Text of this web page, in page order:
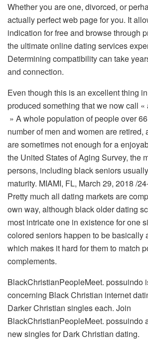
Whether you are one, divorced, or
actually perfect web page for you. It
indication for free and browse through
the ultimate online dating services
Determining compatibility can take
and connection.
Even though this is an excellent thing
produced something that we now call
» A whole population of people over
number of men and women are retired,
are sometimes not enough for a
the United States of Aging Survey, the
persons, including black seniors
maturity. MIAMI, FL, March 29, 2018 /
Pretty much all dating markets are
own way, although black older dating
most intricate one in existence for one
colored seniors happen to be basically
which makes it hard for them to match
complements.
BlackChristianPeopleMeet. possuindo
concerning Black Christian internet
Darker Christian singles each. Join
BlackChristianPeopleMeet. possuindo
new singles for Dark Christian dating.